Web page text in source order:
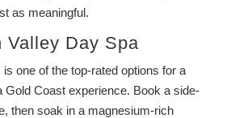
as meaningful.
Valley Day Spa
one of the top-rated options for a
Gold Coast experience. Book a side-
then soak in a magnesium-rich